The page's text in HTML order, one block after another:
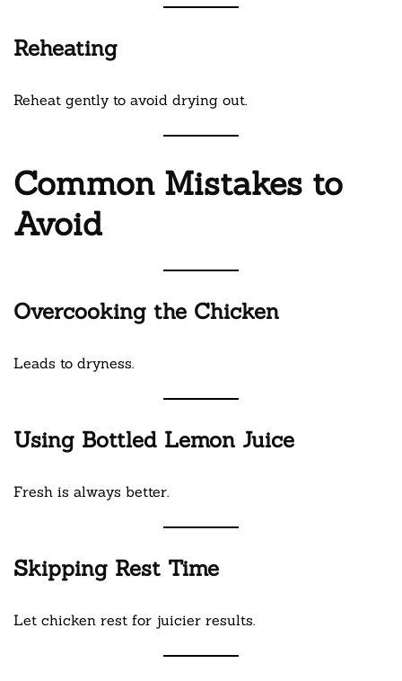
Reheating
Reheat gently to avoid drying out.
Common Mistakes to
Avoid
Overcooking the Chicken
Leads to dryness.
Using Bottled Lemon Juice
Fresh is always better.
Skipping Rest Time
Let chicken rest for juicier results.